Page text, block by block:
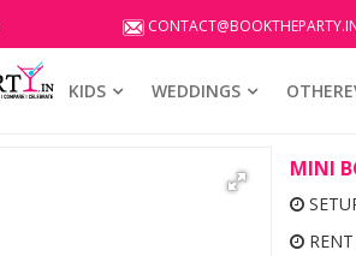
KIDS WEDDINGS
MINI